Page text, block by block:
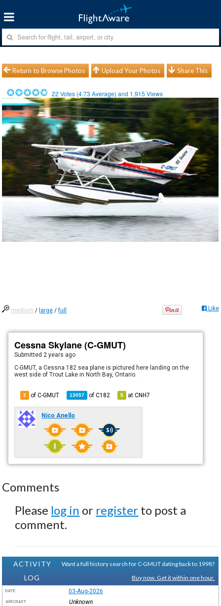
Return to Browse Photos Upload Your Photos Share This
22 Votes (4.73 Average) and 1,915 Views
medium / large /full Like
Cessna Skylane (C-GMUT)
Submitted 2 years ago
C-GMUT, a Cessna 182 sea plane is pictured here landing on the
west side of Trout Lake in North Bay, Ontario.
2 of C-GMUT 13057 ofC182 5 atCNH7
Nico Anello
Comments
Please log in or register to post a
comment.
ACTIVITY
LOG
Want a full history search for C-GMUT dating back to 1998?
Buy now. Get it within one hour.
DATE 03-Aug-2026
AIRCRAFT Unknown